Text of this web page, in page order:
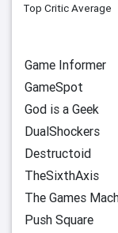
Top Critic Average
Game Informer
GameSpot
God is a Geek
DualShockers
Destructoid
TheSixthAxis
The Games
Push Square